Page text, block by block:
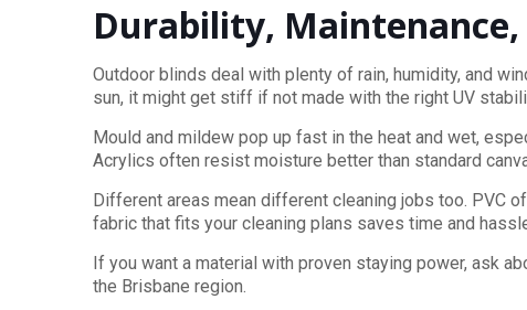
Durability,
Outdoor blinds deal with plenty of rain, humidity, and
sun, it might get stiff if not made with the right UV
Mould and mildew pop up fast in the heat and wet,
Acrylics often resist moisture better than standard
Different areas mean different cleaning jobs too. PVC
fabric that fits your cleaning plans saves time and
If you want a material with proven staying power, ask
the Brisbane region.